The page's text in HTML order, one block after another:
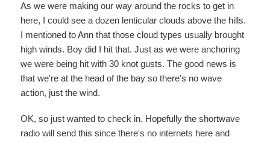
As we were making our way around the rocks to get in
here, I could see a dozen lenticular clouds above the hills.
I mentioned to Ann that those cloud types usually brought
high winds. Boy did I hit that. Just as we were anchoring
we were being hit with 30 knot gusts. The good news is
that we're at the head of the bay so there's no wave
action, just the wind.
OK, so just wanted to check in. Hopefully the shortwave
radio will send this since there's no internets here and